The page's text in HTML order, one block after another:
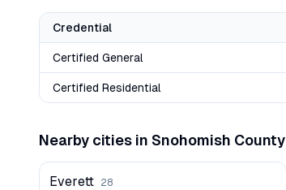
Credential
Certified General
Certified Residential
Nearby cities in Snohomish County
Everett 28